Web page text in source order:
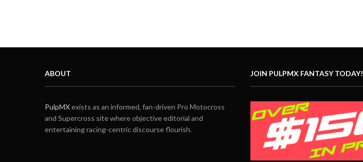
ABOUT
PulpMXexists as an informed, fan-driven Pro Motocross
and Supercross site where objective editorial and
entertaining racing-centric discourse flourish.
JOIN PULPMX FANTASY TODAY!